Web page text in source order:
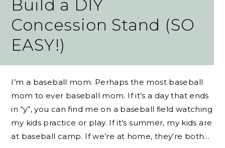
Build a DIY
Concession Stand (SO
EASY!)
I’m a baseball mom. Perhaps the most baseball
mom to ever baseball mom. If it’s a day that ends
in “y”, you can find me on a baseball field watching
my kids practice or play. If it’s summer, my kids are
at baseball camp. If we’re at home, they’re both…